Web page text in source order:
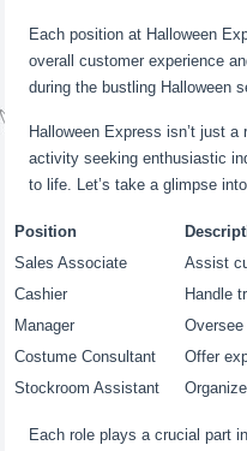
Each position at Halloween
overall customer experience
during the bustling Halloween
Halloween Express isn’t just
activity seeking enthusiastic
to life. Let’s take a glimpse
Position
Sales Associate
Assist
Cashier
Handle
Manager
Costume Consultant
Offer
Stockroom Assistant
Each role plays a crucial part